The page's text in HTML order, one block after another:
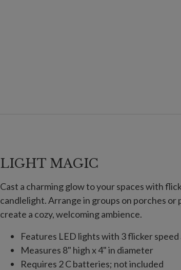
LIGHT MAGIC
Cast a charming glow to your spaces with
candlelight. Arrange in groups on porches
create a cozy, welcoming ambience.
Features LED lights with 3 flicker
Measures 8" high x 4" in diameter
Requires 2 C batteries; not included